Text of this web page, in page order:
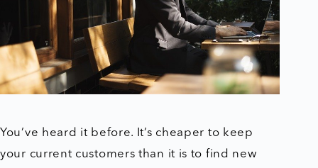
You’ve heard it before. It’s cheaper to keep
your current customers than it is to find new